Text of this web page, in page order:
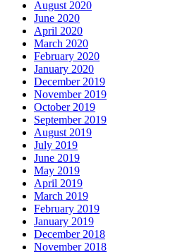
August 2020
June 2020
April 2020
March 2020
February 2020
January 2020
December 2019
November 2019
October 2019
September 2019
August 2019
July 2019
June 2019
May 2019
April 2019
March 2019
February 2019
January 2019
December 2018
November 2018